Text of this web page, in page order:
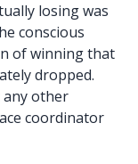
losing was
conscious
of winning that
dropped.
any other
coordinator